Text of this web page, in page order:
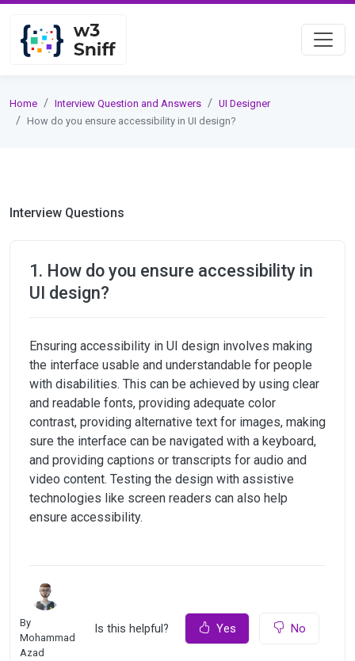
Home Interview Question and Answers
UI Designer
How do you ensure accessibility in UI design?
Interview Questions
1. How do you ensure accessibility in
UI design?
Ensuring accessibility in UI design involves making
the interface usable and understandable for people
with disabilities. This can be achieved by using clear
and readable fonts, providing adequate color
contrast, providing alternative text for images, making
sure the interface can be navigated with a keyboard,
and providing captions or transcripts for audio and
video content. Testing the design with assistive
technologies like screen readers can also help
ensure accessibility.
By
Mohammad
Azad
Is this helpful? Yes No